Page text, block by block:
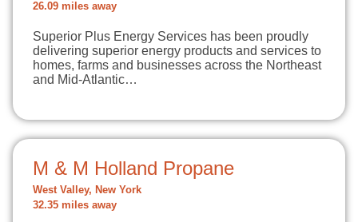
26.09 miles away
Superior Plus Energy Services has been proudly
delivering superior energy products and services to
homes, farms and businesses across the Northeast
and Mid-Atlantic…
M & M Holland Propane
West Valley, New York
32.35 miles away